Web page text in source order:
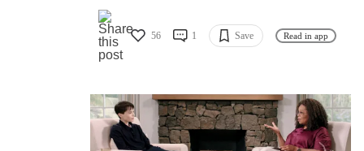
56 1 Save Read in app